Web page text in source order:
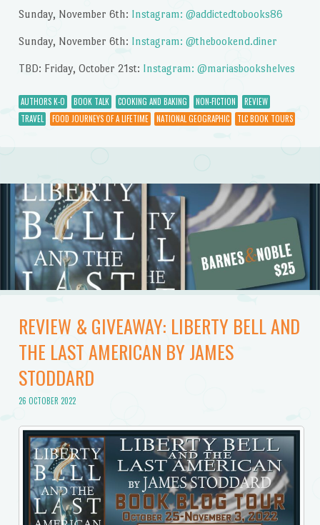
Sunday, November 6th: Instagram: @addictedtobooks86
Sunday, November 6th: Instagram: @thebookend.diner
TBD: Friday, October 21st: Instagram: @mariasbookshelves
AUTHORS K-O BOOK TALK COOKING AND BAKING NON-FICTION
REVIEW
TRAVEL
FOOD JOURNEYS OF A LIFETIME NATIONAL GEOGRAPHIC TLC BOOK TOURS
REVIEW & GIVEAWAY: LIBERTY BELL AND
THE LAST AMERICAN BY JAMES
STODDARD
26 OCTOBER 2022